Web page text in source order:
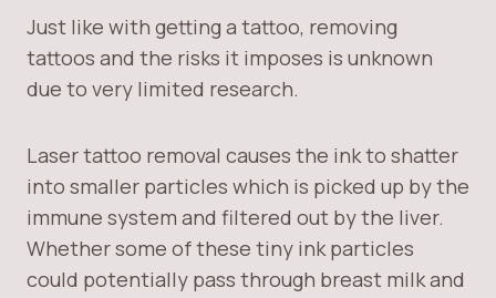
Just like with getting a tattoo, removing
tattoos and the risks it imposes is unknown
due to very limited research.
Laser tattoo removal causes the ink to shatter
into smaller particles which is picked up by the
immune system and filtered out by the liver.
Whether some of these tiny ink particles
could potentially pass through breast milk and